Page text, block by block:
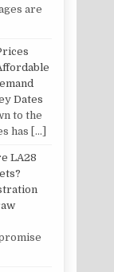
are
Dates
to the
has […]
LA28